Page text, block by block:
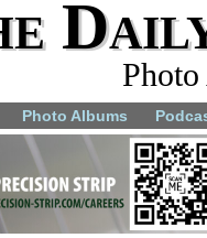
Photo Albums